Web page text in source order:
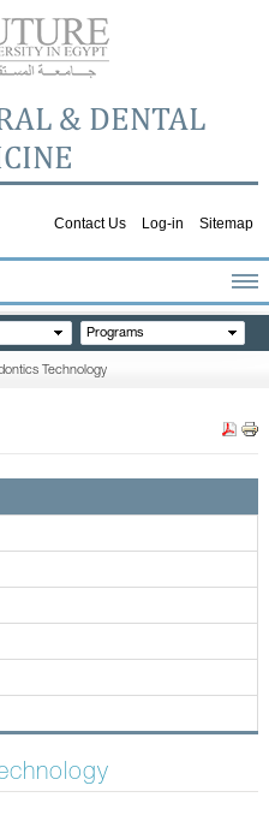
& DENTAL
Contact Us Log-in Sitemap
Programs
Technology